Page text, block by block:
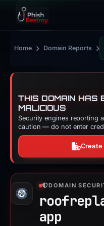
Home › Domain Reports ›
THIS DOMAIN HAS
MALICIOUS
Security engines reporting
caution — do not enter
Create
DOMAIN
app